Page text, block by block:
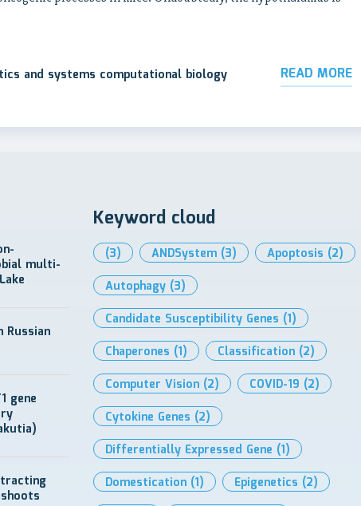
and systems computational biology READ MORE
multi-
Russian
gene
Keyword cloud
(3) ANDSystem (3) Apoptosis (2)
Autophagy (3)
Candidate Susceptibility Genes (1)
Chaperones (1) Classification (2)
Computer Vision (2) COVID-19 (2)
Cytokine Genes (2)
Differentially Expressed Gene (1)
Domestication (1) Epigenetics (2)